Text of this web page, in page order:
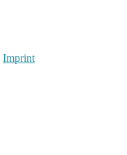
Imprint